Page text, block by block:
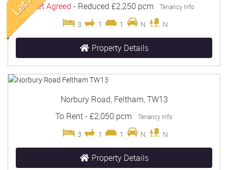
Let Agreed - Reduced £2,250 pcm Tenancy Info
3 1 1 N N
Property Details
Norbury Road, Feltham, TW13
To Rent-£2,050 pcm Tenancy Info
3 1 1 N N
Property Details